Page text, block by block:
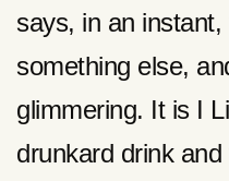
says, in an instant,
something else,
glimmering. It is I
drunkard drink